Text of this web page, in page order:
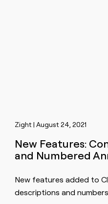
Zight | August 24, 2021
New Features:
and Numbered
New features added to
descriptions and